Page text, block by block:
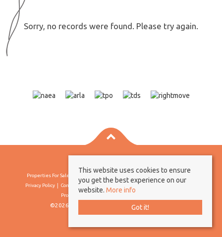
Sorry, no records were found. Please try again.
Properties For Sale By Region
Privacy Policy
Complaints Procedure
Client Money Protection Certificate
Propertymark Conduct & Membership Rules
©2026 Borland & Borland. All rights reserved
This website uses cookies to ensure
you get the best experience on our
website. More info
Got it!